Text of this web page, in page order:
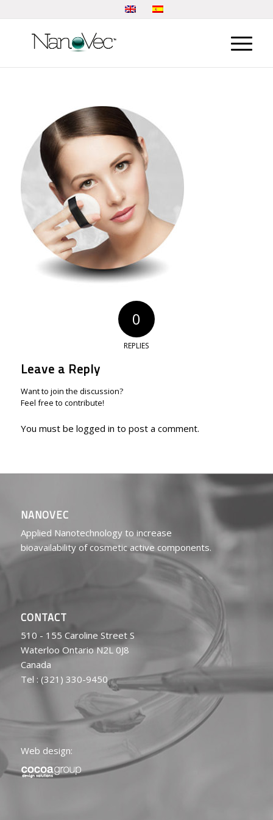
0
REPLIES
Leave a Reply
Want to join the discussion?
Feel free to contribute!
You must be logged in to post a comment.
NANOVEC
Applied Nanotechnology to increase
bioavailability of cosmetic active components.
CONTACT
510 - 155 Caroline Street S
Waterloo Ontario N2L 0J8
Canada
Tel : (321) 330-9450
Web design: